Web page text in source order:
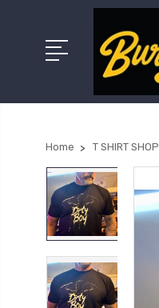
Home T SHIRT SHOP